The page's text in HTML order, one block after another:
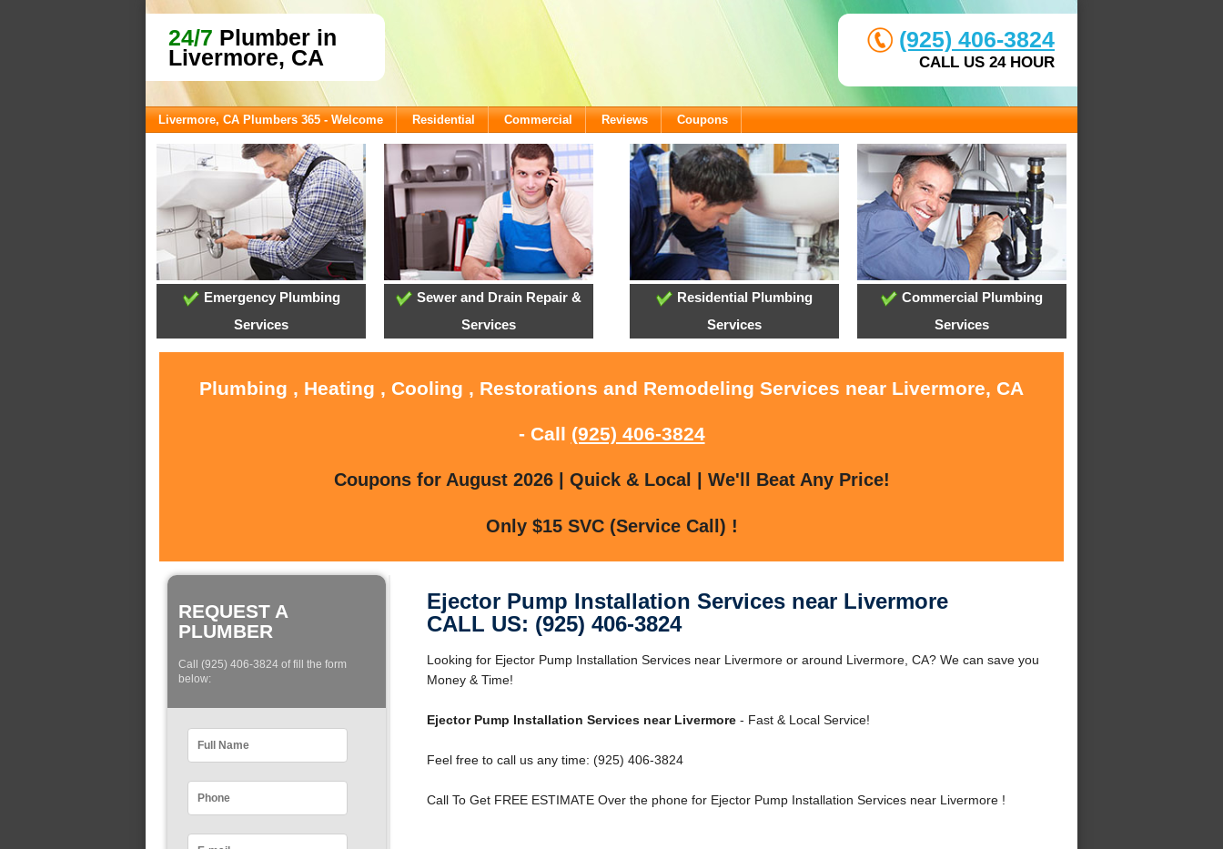
24/7 Plumber in
Livermore, CA
(925) 406-3824
CALL US 24 HOUR
Livermore, CA Plumbers 365 - Welcome Residential Commercial Reviews Coupons
Emergency Plumbing
Services
Sewer and Drain Repair &
Services
Residential Plumbing
Services
Commercial Plumbing
Services
Plumbing , Heating , Cooling , Restorations and Remodeling Services near Livermore, CA
- Call (925) 406-3824
Coupons for August 2026 | Quick & Local | We'll Beat Any Price!
Only $15 SVC (Service Call) !
REQUEST A
PLUMBER
Call (925) 406-3824 of fill the form
below:
Ejector Pump Installation Services near Livermore
CALL US: (925) 406-3824
Looking for Ejector Pump Installation Services near Livermore or around Livermore, CA? We can save you
Money & Time!
Ejector Pump Installation Services near Livermore- Fast & Local Service!
Feel free to call us any time: (925) 406-3824
Call To Get FREE ESTIMATE Over the phone for Ejector Pump Installation Services near Livermore !